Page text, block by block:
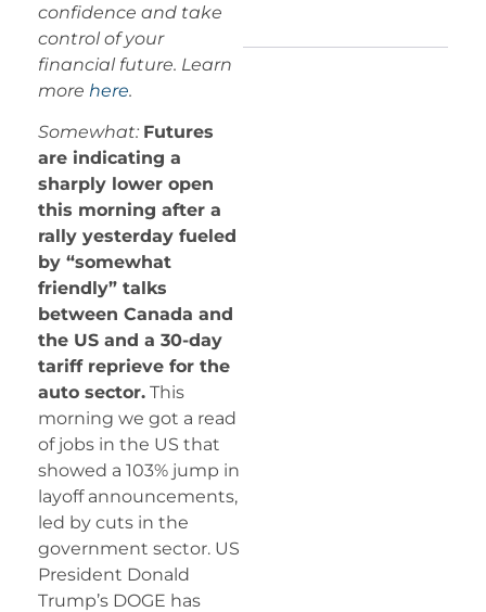
confidence and take
control of your
financial future. Learn
more here.
Somewhat: Futures
are indicating a
sharply lower open
this morning after a
rally yesterday fueled
by “somewhat
friendly” talks
between Canada and
the US and a 30-day
tariff reprieve for the
auto sector. This
morning we got a read
of jobs in the US that
showed a 103% jump in
layoff announcements,
led by cuts in the
government sector. US
President Donald
Trump’s DOGE has